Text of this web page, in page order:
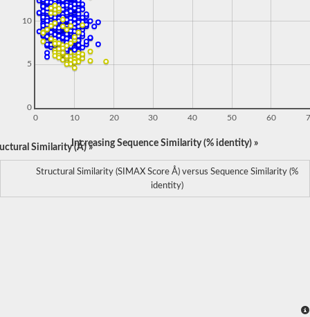
0 10 20 30 40 50 60
0
5
10
Similarity (Å) »Increasing Sequence Similarity (% identity) »
Structural Similarity (SIMAX Score Å) versus Sequence Similarity (%
identity)